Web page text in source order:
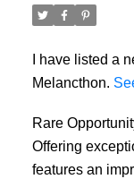
I have listed a
Melancthon.
Rare
Offering
features an